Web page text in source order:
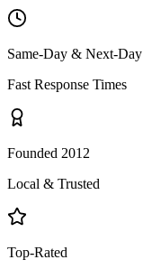
Same-Day & Next-Day
Fast Response Times
Founded 2012
Local & Trusted
Top-Rated